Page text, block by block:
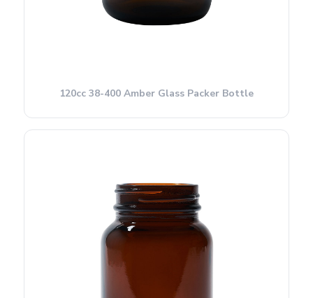
120cc 38-400 Amber Glass Packer Bottle